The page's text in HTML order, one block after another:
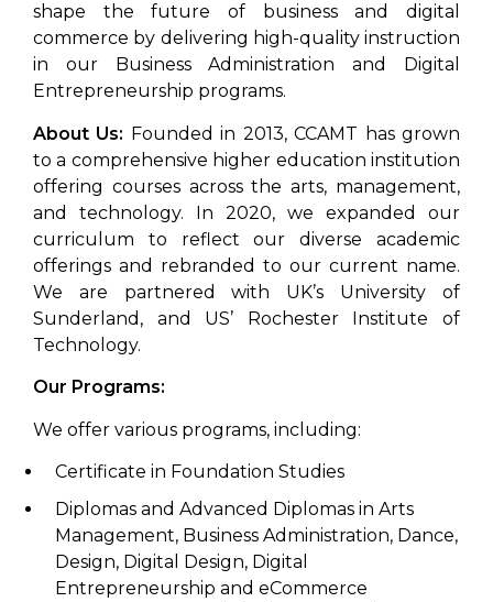
shape the future of business and digital
commerce by delivering high-quality instruction
in our Business Administration and Digital
Entrepreneurship programs.
About Us: Founded in 2013, CCAMT has grown
to a comprehensive higher education institution
offering courses across the arts, management,
and technology. In 2020, we expanded our
curriculum to reflect our diverse academic
offerings and rebranded to our current name.
We are partnered with UK’s University of
Sunderland, and US’ Rochester Institute of
Technology.
Our Programs:
We offer various programs, including:
Certificate in Foundation Studies
Diplomas and Advanced Diplomas in Arts
Management, Business Administration, Dance,
Design, Digital Design, Digital
Entrepreneurship and eCommerce